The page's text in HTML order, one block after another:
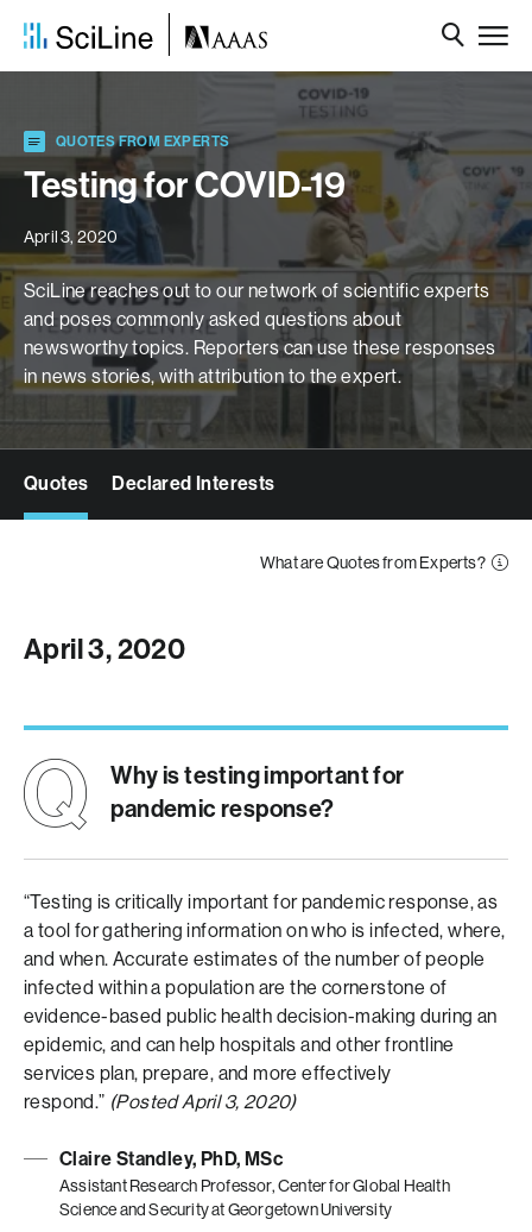
QUOTES FROM EXPERTS
Testing for COVID-19
April 3, 2020
SciLine reaches out to our network of scientific experts
and poses commonly asked questions about
newsworthy topics. Reporters can use these responses
in news stories, with attribution to the expert.
Quotes Declared Interests
What are Quotes from Experts?
April 3, 2020
Why is testing important for
pandemic response?
“Testing is critically important for pandemic response, as
a tool for gathering information on who is infected, where,
and when. Accurate estimates of the number of people
infected within a population are the cornerstone of
evidence-based public health decision-making during an
epidemic, and can help hospitals and other frontline
services plan, prepare, and more effectively
respond.” (Posted April 3, 2020)
Claire Standley, PhD, MSc
Assistant Research Professor, Center for Global Health
Science and Security at Georgetown University